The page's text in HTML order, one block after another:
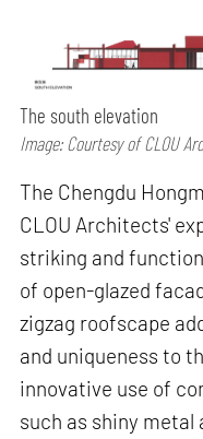
The south elevation
Image: Courtesy of CLOU
The Chengdu
CLOU Architects'
striking and
of open-glazed
zigzag roofscape
and uniqueness to
innovative use of
such as shiny